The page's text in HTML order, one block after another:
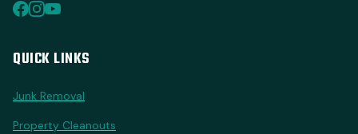
QUICK LINKS
Junk Removal
Property Cleanouts